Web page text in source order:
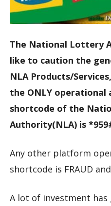
The National Lottery
like to caution the
NLA Products/
the ONLY
shortcode of the
Authority(NLA) is
Any other platform
shortcode is FRAUD
A lot of investment